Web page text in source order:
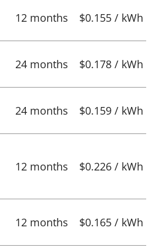
12 months $0.155 / kWh
24 months $0.178 / kWh
24 months $0.159 / kWh
12 months $0.226 / kWh
12 months $0.165 / kWh